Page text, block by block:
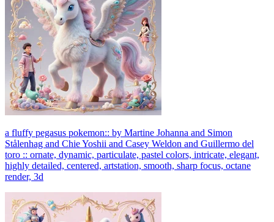
a fluffy pegasus pokemon:: by Martine Johanna and Simon
Stålenhag and Chie Yoshii and Casey Weldon and Guillermo del
toro :: ornate, dynamic, particulate, pastel colors, intricate, elegant,
highly detailed, centered, artstation, smooth, sharp focus, octane
render, 3d